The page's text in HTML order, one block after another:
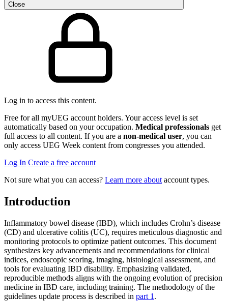
Close
Log in to access this content.
Free for all myUEG account holders. Your access level is set
automatically based on your occupation. Medical professionals get
full access to all content. If you are a non-medical user, you can
only access UEG Week content from congresses you attended.
Log In Create a free account
Not sure what you can access? Learn more about account types.
Introduction
Inflammatory bowel disease (IBD), which includes Crohn’s disease
(CD) and ulcerative colitis (UC), requires meticulous diagnostic and
monitoring protocols to optimize patient outcomes. This document
synthesizes key advancements and recommendations for clinical
indices, endoscopic scoring, imaging, histological assessment, and
tools for evaluating IBD disability. Emphasizing validated,
reproducible methods aligns with the ongoing evolution of precision
medicine in IBD care, including training. The methodology of the
guidelines update process is described in part 1 .